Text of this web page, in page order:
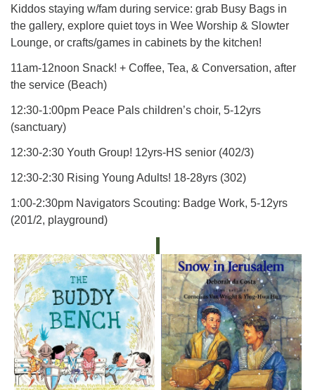
Kiddos staying w/fam during service: grab Busy Bags in
the gallery, explore quiet toys in Wee Worship & Slowter
Lounge, or crafts/games in cabinets by the kitchen!
11am-12noon Snack! + Coffee, Tea, & Conversation, after
the service (Beach)
12:30-1:00pm Peace Pals children’s choir, 5-12yrs
(sanctuary)
12:30-2:30 Youth Group! 12yrs-HS senior (402/3)
12:30-2:30 Rising Young Adults! 18-28yrs (302)
1:00-2:30pm Navigators Scouting: Badge Work, 5-12yrs
(201/2, playground)